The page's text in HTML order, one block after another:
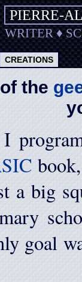
PIERRE-
WRITER♦
CREATIONS
the
a big
goal